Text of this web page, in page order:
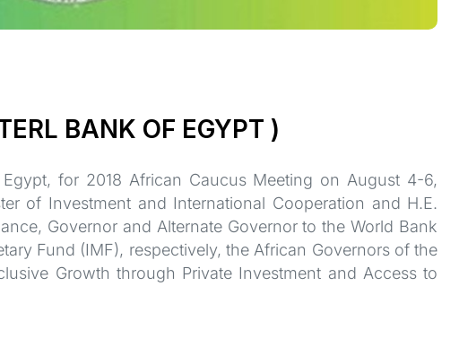
BANK OF EGYPT )
for 2018 African Caucus Meeting on August 4-6,
of Investment and International Cooperation and H.E.
Governor and Alternate Governor to the World Bank
Fund (IMF), respectively, the African Governors of the
Growth through Private Investment and Access to